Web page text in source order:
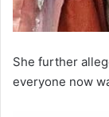
She further
everyone now